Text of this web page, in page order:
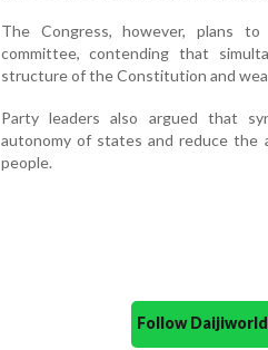
The Congress, however, plans
committee, contending that
structure of the Constitution and
Party leaders also argued that
autonomy of states and reduce
people.
Follow